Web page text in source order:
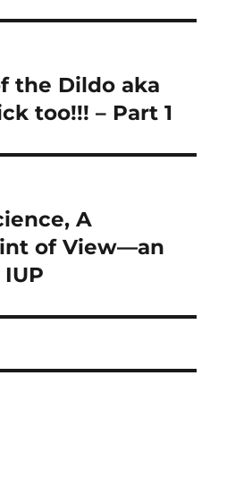
the Dildo aka
too!!! – Part 1
A
of View—an